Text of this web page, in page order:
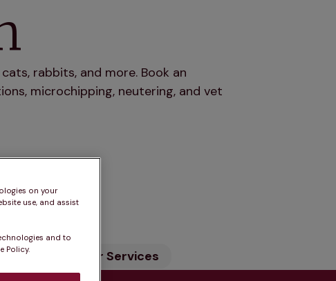
rabbits, and more. Book an
microchipping, neutering, and vet
Our Services
on your
use, and assist
and to
Policy.